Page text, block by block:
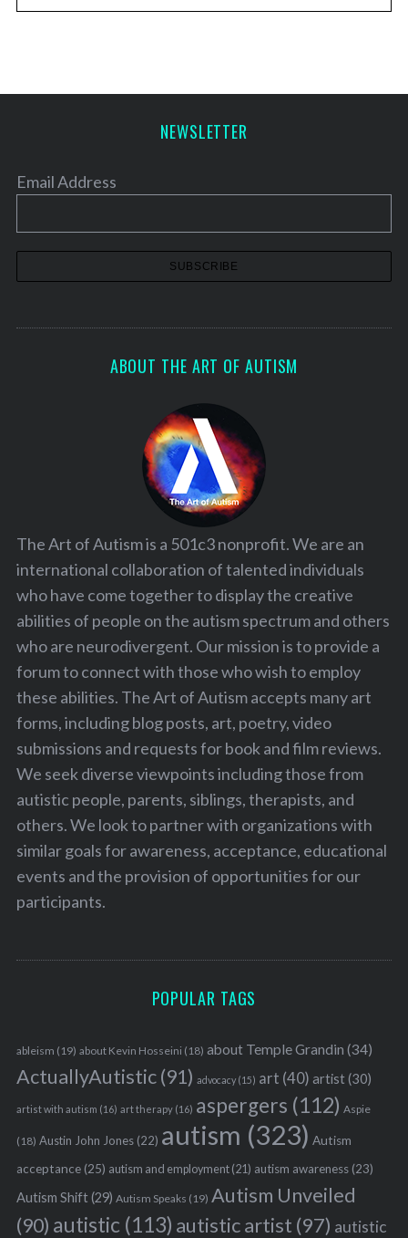
NEWSLETTER
Email Address
ABOUT THE ART OF AUTISM
The Art of Autism is a 501c3 nonprofit. We are an
international collaboration of talented individuals
who have come together to display the creative
abilities of people on the autism spectrum and others
who are neurodivergent. Our mission is to provide a
forum to connect with those who wish to employ
these abilities. The Art of Autism accepts many art
forms, including blog posts, art, poetry, video
submissions and requests for book and film reviews.
We seek diverse viewpoints including those from
autistic people, parents, siblings, therapists, and
others. We look to partner with organizations with
similar goals for awareness, acceptance, educational
events and the provision of opportunities for our
participants.
POPULAR TAGS
ableism (19) about Kevin Hosseini (18) about Temple Grandin (34)
ActuallyAutistic(91) advocacy(15) art (40) artist(30)
artist with autism (16) art therapy(16) aspergers (112) Aspie
(18) Austin John Jones(22) autism (323) Autism
acceptance(25) autism and employment(21) autism awareness(23)
Autism Shift(29) Autism Speaks (19) Autism Unveiled
(90) autistic (113) autistic artist (97) autistic